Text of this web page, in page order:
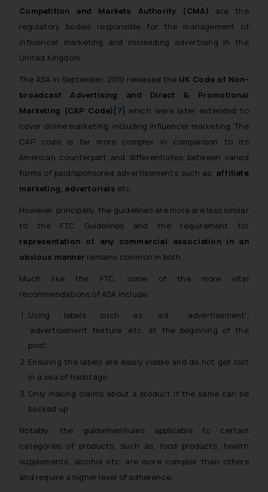
Competition and Markets Authority (CMA) are the
regulatory bodies responsible for the management of
influencer marketing and misleading advertising in the
United Kingdom.
The ASA in September, 2010 released the UK Code of Non-
broadcast Advertising and Direct & Promotional
Marketing (CAP Code) [7] which were later extended to
cover online marketing, including influencer marketing. The
CAP code is far more complex in comparison to its
American counterpart and differentiates between varied
forms of paid/sponsored advertisements such as, affiliate
marketing, advertorials etc.
However, principally, the guidelines are more are less similar
to the FTC Guidelines and the requirement for
representation of any commercial association in an
obvious manner remains common in both.
Much like the FTC, some of the more vital
recommendations of ASA include:
Using labels such as ‘ad’, ‘advertisement’,
‘advertisement feature’ etc. at the beginning of the
post;
Ensuring the labels are easily visible and do not get lost
in a sea of hashtags;
Only making claims about a product if the same can be
backed up
Notably, the guidelines/rules applicable to certain
categories of products, such as, food products, health
supplements, alcohol etc. are more complex than others
and require a higher level of adherence.
whatsoever for any loss that the
general public may incur owing to
engaging with or responding to
fraudulent activity/ emails/
correspondence, you may kindly
direct the same to the below, so
that we can investigate the same
and take appropriate action:
Name: Mrs. Sonu Rathore
Security Officer
Email ID:
sonu.rathore@ssrana.in
Disclaimer and
Confirmation
The Rules of the Bar Council of
India prohibit law firms from
through the public domain. The
sole objective of SSRANA website
advertise/ solicit their work
through website. The content
herein or on such links should not
be construed as a legal reference
advised not to act on any
information contained herein or
on the links and should refer to
legal counsels and experts in their